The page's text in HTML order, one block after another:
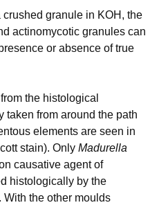
crushed granule in KOH, the
actinomycotic granules can
or absence of true
the histological
taken from around the path
elements are seen in
stain). Only Madurella
causative agent of
histologically by the
With the other moulds